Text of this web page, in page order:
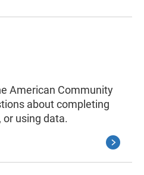
American Community
about completing
or using data.